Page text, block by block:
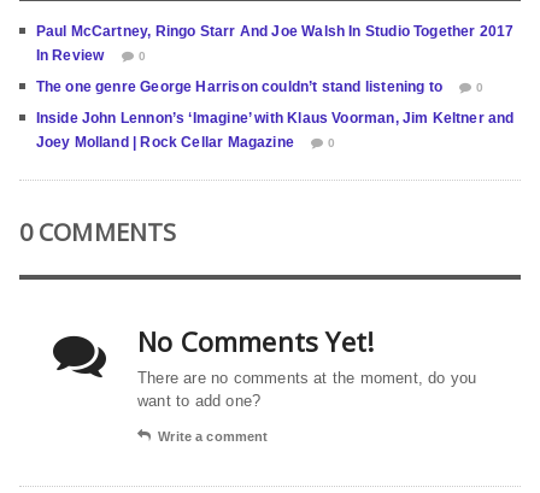
Paul McCartney, Ringo Starr And Joe Walsh In Studio Together 2017
In Review
0
The one genre George Harrison couldn’t stand listening to 0
Inside John Lennon’s ‘Imagine’ with Klaus Voorman, Jim Keltner and
Joey Molland | Rock Cellar Magazine
0
0 COMMENTS
No Comments Yet!
There are no comments at the moment, do you
want to add one?
Write a comment